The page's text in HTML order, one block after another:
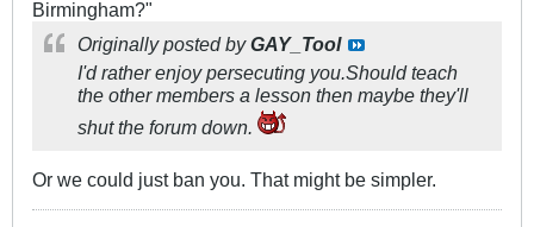
Birmingham?"
Originally posted byGAY_Tool
I'd rather enjoy persecuting you.Should teach
the other members a lesson then maybe they'll
shut the forum down.
Or we could just ban you. That might be simpler.